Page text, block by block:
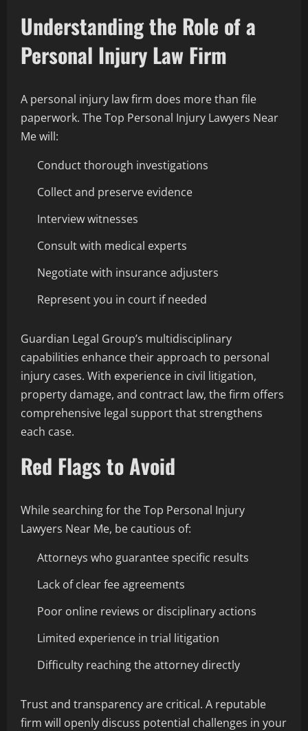
Understanding the Role of a
Personal Injury Law Firm
A personal injury law firm does more than file
paperwork. The Top Personal Injury Lawyers Near
Me will:
Conduct thorough investigations
Collect and preserve evidence
Interview witnesses
Consult with medical experts
Negotiate with insurance adjusters
Represent you in court if needed
Guardian Legal Group’s multidisciplinary
capabilities enhance their approach to personal
injury cases. With experience in civil litigation,
property damage, and contract law, the firm offers
comprehensive legal support that strengthens
each case.
Red Flags to Avoid
While searching for the Top Personal Injury
Lawyers Near Me, be cautious of:
Attorneys who guarantee specific results
Lack of clear fee agreements
Poor online reviews or disciplinary actions
Limited experience in trial litigation
Difficulty reaching the attorney directly
Trust and transparency are critical. A reputable
firm will openly discuss potential challenges in your